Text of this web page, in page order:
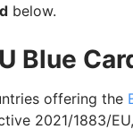
below.
Blue
offering the
2021/1883/